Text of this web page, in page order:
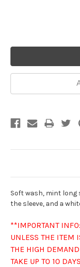
Soft wash, mint long
the sleeve, and a
**IMPORTANT
UNLESS THE ITEM
THE HIGH DEMAND
TAKE UP TO 10